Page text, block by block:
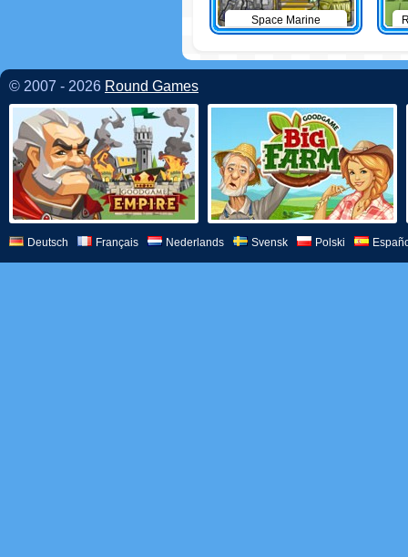
Space Marine
© 2007 - 2026 Round Games
Deutsch Français Nederlands Svensk Polski